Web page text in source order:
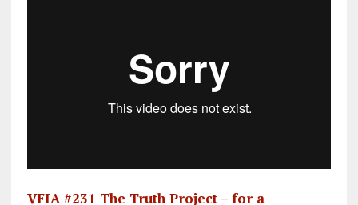
VFIA #231 The Truth Project – for a